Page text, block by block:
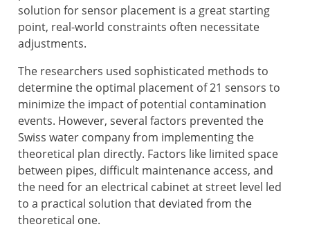
solution for sensor placement is a great starting
point, real-world constraints often necessitate
adjustments.
The researchers used sophisticated methods to
determine the optimal placement of 21 sensors to
minimize the impact of potential contamination
events. However, several factors prevented the
Swiss water company from implementing the
theoretical plan directly. Factors like limited space
between pipes, difficult maintenance access, and
the need for an electrical cabinet at street level led
to a practical solution that deviated from the
theoretical one.